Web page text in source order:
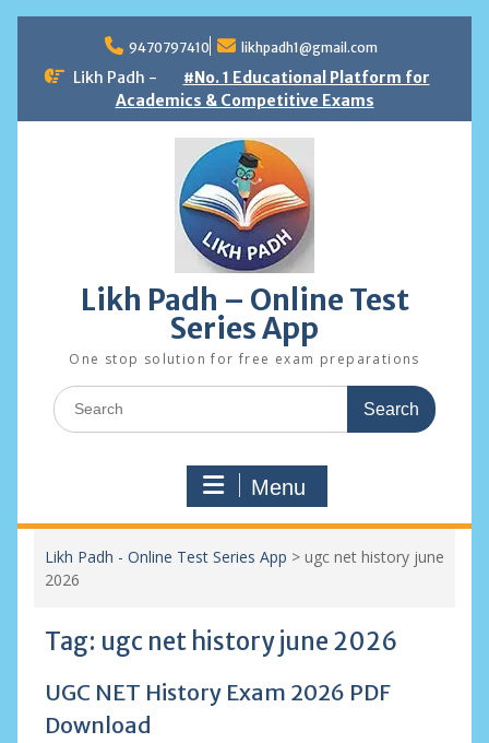
content
9470797410 likhpadh1@gmail.com
Likh Padh -
#No. 1 Educational Platform for
Academics & Competitive Exams
Likh Padh – Online Test
Series App
One stop solution for free exam preparations
Search
for:
Menu
Likh Padh - Online Test Series App > ugc net history june
2026
Tag: ugc net history june 2026
UGC NET History Exam 2026 PDF
Download